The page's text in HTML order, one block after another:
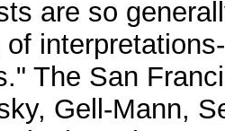
are so
The San
Gell-Mann,